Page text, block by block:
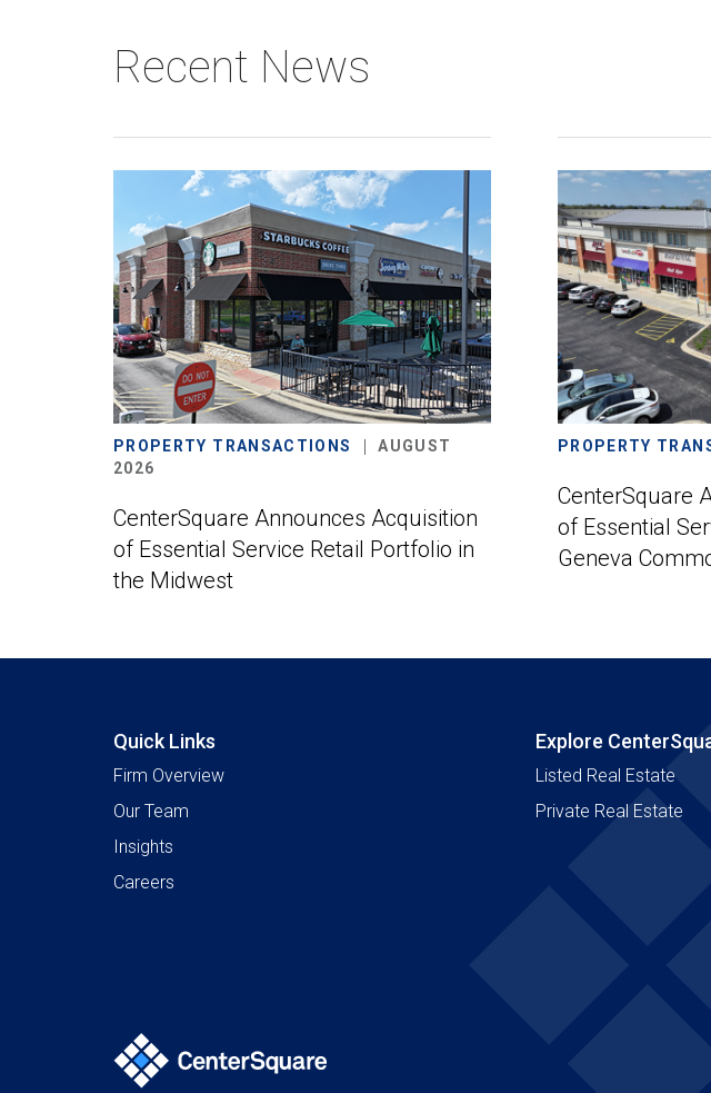
Recent News
PROPERTY TRANSACTIONS
AUGUST
2026
CenterSquare Announces Acquisition
of Essential Service Retail Portfolio in
the Midwest
PROPERTY
CenterSquare
of Essential
Geneva
Quick Links
Firm Overview
Our Team
Insights
Careers
Explore
Listed Real Estate
Private Real Estate